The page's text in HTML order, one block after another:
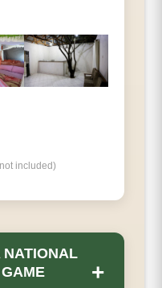
included)
+